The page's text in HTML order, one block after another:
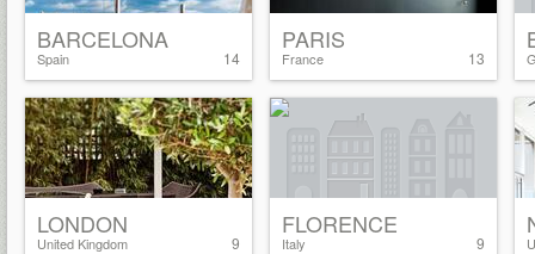
14
BARCELONA
Spain 13
PARIS
France
9
LONDON
United Kingdom 9
FLORENCE
Italy